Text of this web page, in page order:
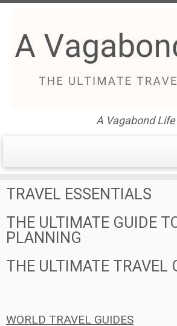
A Vagabond Life
Find Your Perfect
TRAVEL ESSENTIALS
THE ULTIMATE GUIDE
PLANNING
THE ULTIMATE TRAVEL
WORLD TRAVEL GUIDES